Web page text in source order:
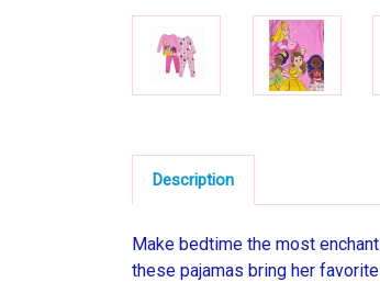
Description
Make bedtime the most
these pajamas bring her